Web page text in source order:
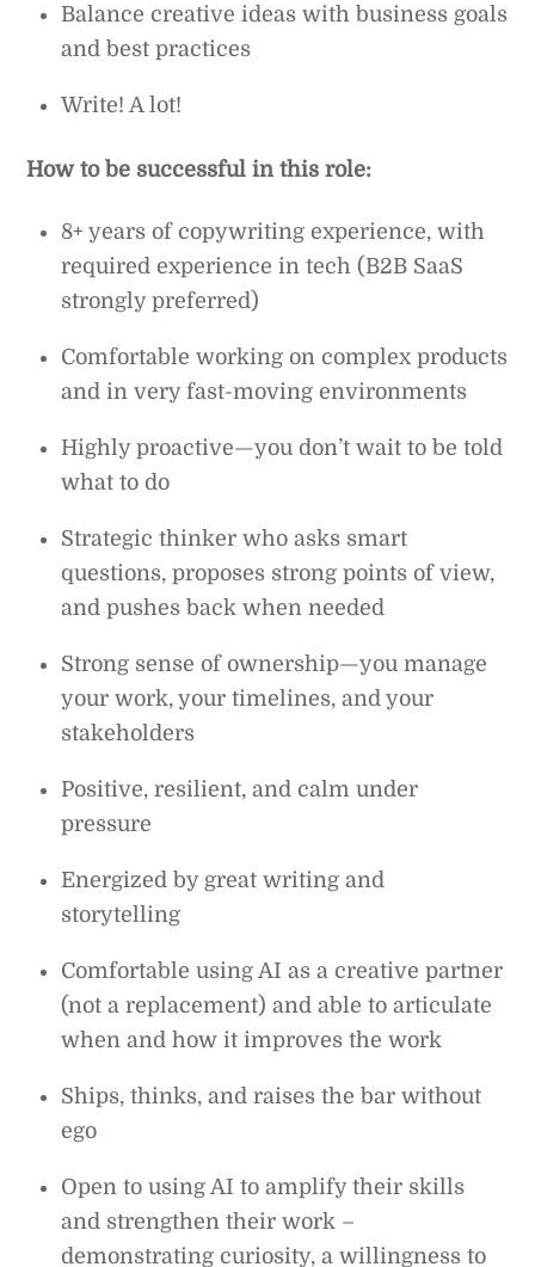
Balance creative ideas with business goals
and best practices
Write! A lot!
How to be successful in this role:
8+ years of copywriting experience, with
required experience in tech (B2B SaaS
strongly preferred)
Comfortable working on complex products
and in very fast-moving environments
Highly proactive—you don’t wait to be told
what to do
Strategic thinker who asks smart
questions, proposes strong points of view,
and pushes back when needed
Strong sense of ownership—you manage
your work, your timelines, and your
stakeholders
Positive, resilient, and calm under
pressure
Energized by great writing and
storytelling
Comfortable using AI as a creative partner
(not a replacement) and able to articulate
when and how it improves the work
Ships, thinks, and raises the bar without
ego
Open to using AI to amplify their skills
and strengthen their work –
demonstrating curiosity, a willingness to